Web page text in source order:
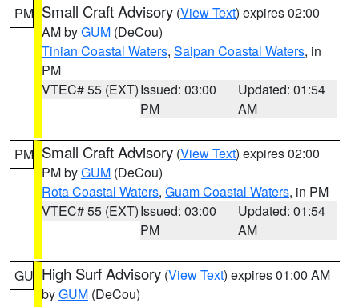
PM Small Craft Advisory (View Text) expires 02:00
AM byGUM (DeCou)
Tinian Coastal Waters, Saipan Coastal Waters, in
PM
VTEC# 55 (EXT)Issued: 03:00
PM
Updated: 01:54
AM
PM Small Craft Advisory (View Text) expires 02:00
PM byGUM (DeCou)
Rota Coastal Waters, Guam Coastal Waters, in PM
VTEC# 55 (EXT)Issued: 03:00
PM
Updated: 01:54
AM
GU High Surf Advisory (View Text) expires 01:00 AM
byGUM (DeCou)